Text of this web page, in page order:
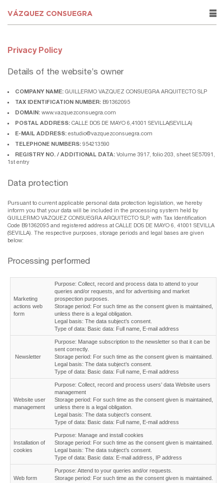
VÁZQUEZ CONSUEGRA rows
Privacy Policy
Details of the website’s owner
COMPANY NAME: GUILLERMO VAZQUEZ CONSUEGRA ARQUITECTO SLP
TAX IDENTIFICATION NUMBER: B91362095
DOMAIN: www.vazquezconsuegra.com
POSTAL ADDRESS: CALLE DOS DE MAYO 6,41001 SEVILLA(SEVILLA)
E-MAIL ADDRESS: estudio@vazquezconsuegra.com
TELEPHONE NUMBERS: 954213590
REGISTRY NO. / ADDITIONAL DATA: Volume 3917, folio 203, sheet SE57091,
1st entry
Data protection
Pursuant to current applicable personal data protection legislation, we hereby
inform you that your data will be included in the processing system held by
GUILLERMO VAZQUEZ CONSUEGRA ARQUITECTO SLP, with Tax Identification
Code B91362095 and registered address at CALLE DOS DE MAYO 6, 41001 SEVILLA
(SEVILLA). The respective purposes, storage periods and legal bases are given
below:
Processing performed
Marketing
actions web
form
Purpose: Collect, record and process data to attend to your
queries and/or requests, and for advertising and market
prospection purposes.
Storage period: For such time as the consent given is maintained,
unless there is a legal obligation.
Legal basis: The data subject’s consent.
Type of data: Basic data: Full name, E-mail address
Newsletter
Purpose: Manage subscription to the newsletter so that it can be
sent correctly.
Storage period: For such time as the consent given is maintained.
Legal basis: The data subject’s consent.
Type of data: Basic data: Full name, E-mail address
Website user
management
Purpose: Collect, record and process users’ data Website users
management
Storage period: For such time as the consent given is maintained,
unless there is a legal obligation.
Legal basis: The data subject’s consent.
Type of data: Basic data: Full name, E-mail address
Installation of
cookies
Purpose: Manage and install cookies
Storage period: For such time as the consent given is maintained.
Legal basis: The data subject’s consent.
Type of data: Basic data: E-mail address, IP address
Web form
Purpose: Attend to your queries and/or requests.
Storage period: For such time as the consent given is maintained.